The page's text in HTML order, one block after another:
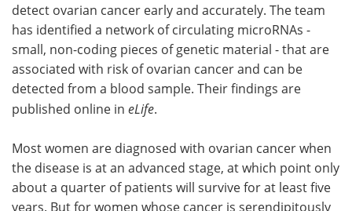
Search Become a Member
detect ovarian cancer early and accurately. The team
has identified a network of circulating microRNAs -
small, non-coding pieces of genetic material - that are
associated with risk of ovarian cancer and can be
detected from a blood sample. Their findings are
published online in eLife.
Most women are diagnosed with ovarian cancer when
the disease is at an advanced stage, at which point only
about a quarter of patients will survive for at least five
years. But for women whose cancer is serendipitously